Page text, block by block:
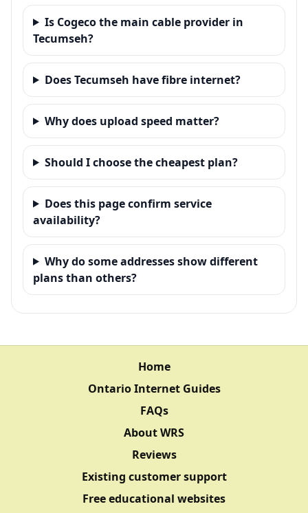
Is Cogeco the main cable provider in
Tecumseh?
Does Tecumseh have fibre internet?
Why does upload speed matter?
Should I choose the cheapest plan?
Does this page confirm service
availability?
Why do some addresses show different
plans than others?
Home
Ontario Internet Guides
FAQs
About WRS
Reviews
Existing customer support
Free educational websites